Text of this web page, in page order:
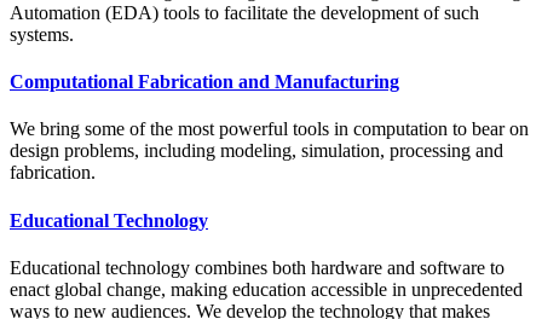
Automation (EDA) tools to facilitate the development of such
systems.
Computational Fabrication and Manufacturing
We bring some of the most powerful tools in computation to bear on
design problems, including modeling, simulation, processing and
fabrication.
Educational Technology
Educational technology combines both hardware and software to
enact global change, making education accessible in unprecedented
ways to new audiences. We develop the technology that makes